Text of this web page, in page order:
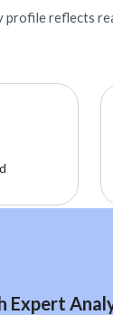
profile reflects